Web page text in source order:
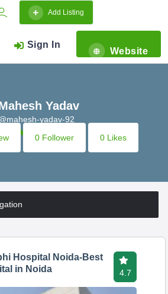
Add Listing
Sign In
Website
Yadav
yadav-92
0 Follower 0 Likes
Hospital Noida-Best
in Noida
4.7